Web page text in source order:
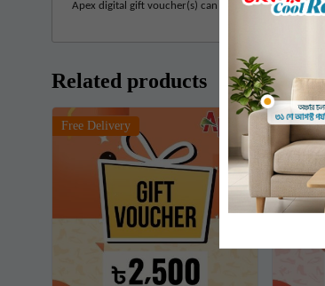
Apex digital gift voucher(s) can be redeemed only
Related products
Free Delivery Free